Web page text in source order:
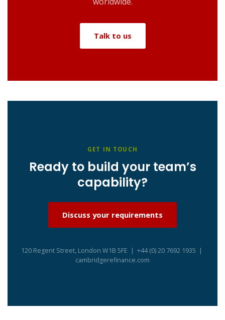
Talk to us
GET IN TOUCH
Ready to build your team’s
capability?
Discuss your requirements
120 Regent Street, London W1B 5FE | +44 (0) 20 7692 1935 |
cambridgerefinance.com